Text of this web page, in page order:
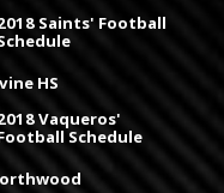
Saints' Football
HS
Vaqueros'
Schedule